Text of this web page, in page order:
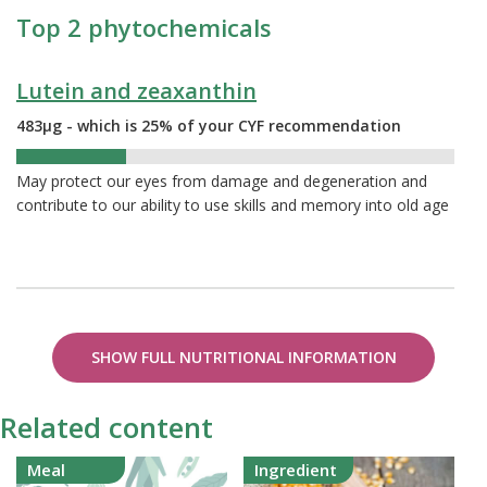
Top 2 phytochemicals
Lutein and zeaxanthin
483µg - which is 25% of your CYF recommendation
May protect our eyes from damage and degeneration and
contribute to our ability to use skills and memory into old age
SHOW FULL NUTRITIONAL INFORMATION
Related content
Meal Ingredient